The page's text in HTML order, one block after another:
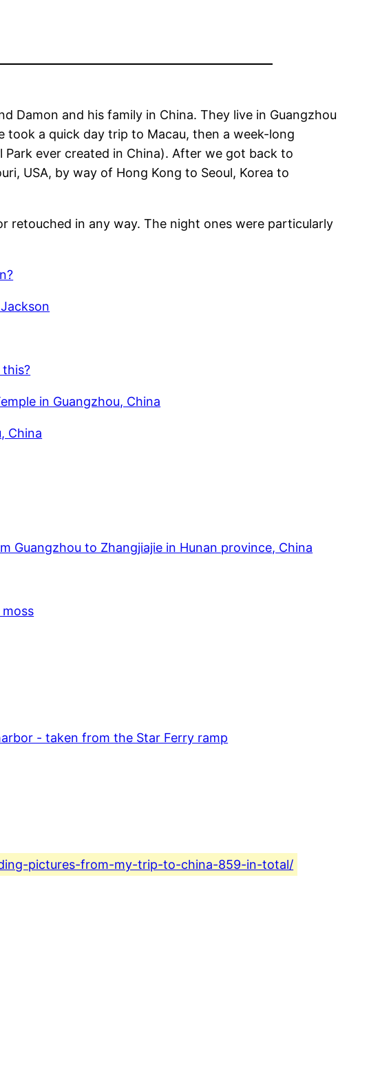
Damon and his family in China. They live in Guangzhou
took a quick day trip to Macau, then a week-long
ever created in China). After we got back to
USA, by way of Hong Kong to Seoul, Korea to
retouched in any way. The night ones were particularly
pictures-from-my-trip-to-china-859-in-total/